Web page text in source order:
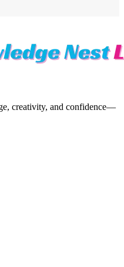
creativity, and confidence—